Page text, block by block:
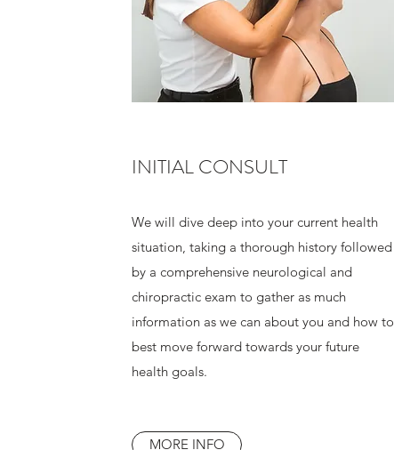
INITIAL CONSULT
We will dive deep into your current health
situation, taking a thorough history followed
by a comprehensive neurological and
chiropractic exam to gather as much
information as we can about you and how to
best move forward towards your future
health goals.
MORE INFO